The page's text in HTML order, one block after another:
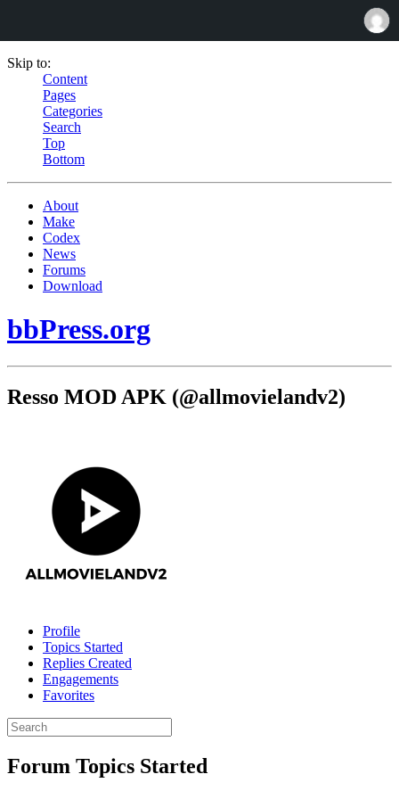
Skip to:
Content
Pages
Categories
Search
Top
Bottom
About
Make
Codex
News
Forums
Download
bbPress.org
Resso MOD APK (@allmovielandv2)
Profile
Topics Started
Replies Created
Engagements
Favorites
Search
topics:
Forum Topics Started